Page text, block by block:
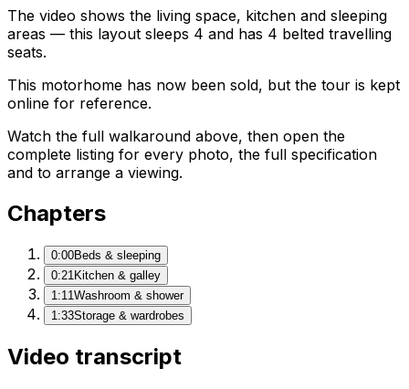
The video shows the living space, kitchen and sleeping
areas — this layout sleeps 4 and has 4 belted travelling
seats.
This motorhome has now been sold, but the tour is kept
online for reference.
Watch the full walkaround above, then open the
complete listing for every photo, the full specification
and to arrange a viewing.
Chapters
0:00Beds & sleeping
0:21 Kitchen & galley
1:11 Washroom & shower
1:33Storage & wardrobes
Video transcript